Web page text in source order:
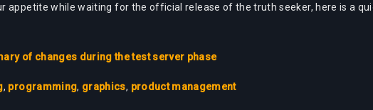
appetite while waiting for the official release of the truth seeker, here is a
of changes during the test server phase
, programming, graphics, product management